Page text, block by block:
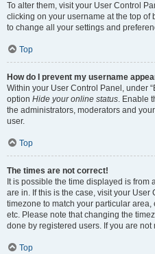
To alter them, visit your User Control
clicking on your username at the top of
to change all your settings and
Top
How do I prevent my username
Within your User Control Panel, under
option Hide your online status. Enable
the administrators, moderators and
user.
Top
The times are not correct!
It is possible the time displayed is from
are in. If this is the case, visit your
timezone to match your particular
etc. Please note that changing the
done by registered users. If you are
Top